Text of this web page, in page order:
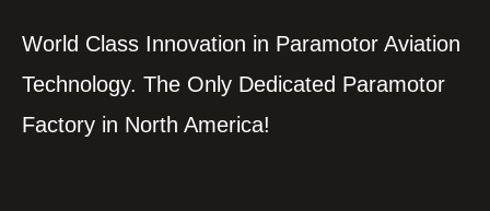
World Class Innovation in Paramotor Aviation
Technology. The Only Dedicated Paramotor
Factory in North America!